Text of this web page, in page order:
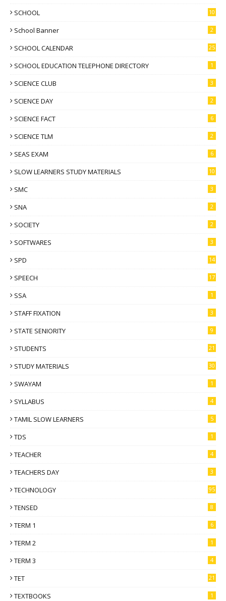
SCHOOL 10
School Banner 2
SCHOOL CALENDAR 25
SCHOOL EDUCATION TELEPHONE DIRECTORY 1
SCIENCE CLUB 3
SCIENCE DAY 2
SCIENCE FACT 6
SCIENCE TLM 2
SEAS EXAM 6
SLOW LEARNERS STUDY MATERIALS 10
SMC 3
SNA 2
SOCIETY 2
SOFTWARES 3
SPD 14
SPEECH 17
SSA 1
STAFF FIXATION 3
STATE SENIORITY 9
STUDENTS 21
STUDY MATERIALS 30
SWAYAM 1
SYLLABUS 4
TAMIL SLOW LEARNERS 5
TDS 1
TEACHER 4
TEACHERS DAY 3
TECHNOLOGY 95
TENSED 8
TERM 1 6
TERM 2 1
TERM 3 4
TET 21
TEXTBOOKS 1